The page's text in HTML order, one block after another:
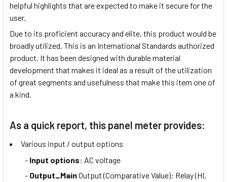
helpful highlights that are expected to make it secure for the
user.
Due to its proficient accuracy and elite, this product would be
broadly utilized. This is an International Standards authorized
product. It has been designed with durable material
development that makes it ideal as a result of the utilization
of great segments and usefulness that make this item one of
a kind.
As a quick report, this panel meter provides:
Various input / output options
- Input options: AC voltage
- Output_MainOutput (Comparative Value): Relay (HI,